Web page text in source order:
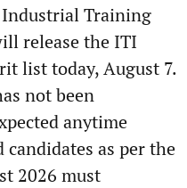
Training
release the ITI
list today, August 7.
not been
anytime
candidates as per the
2026 must